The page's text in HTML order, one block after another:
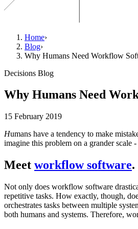
Home›
Blog›
Why Humans Need Workflow
Decisions Blog
Why Humans Need
15 February 2019
Humans have a tendency to make
imagine this problem on a grander scale
Meet workflow software.
Not only does workflow software
repetitive tasks. How exactly, though,
orchestrates tasks between multiple
both humans and systems. Therefore,